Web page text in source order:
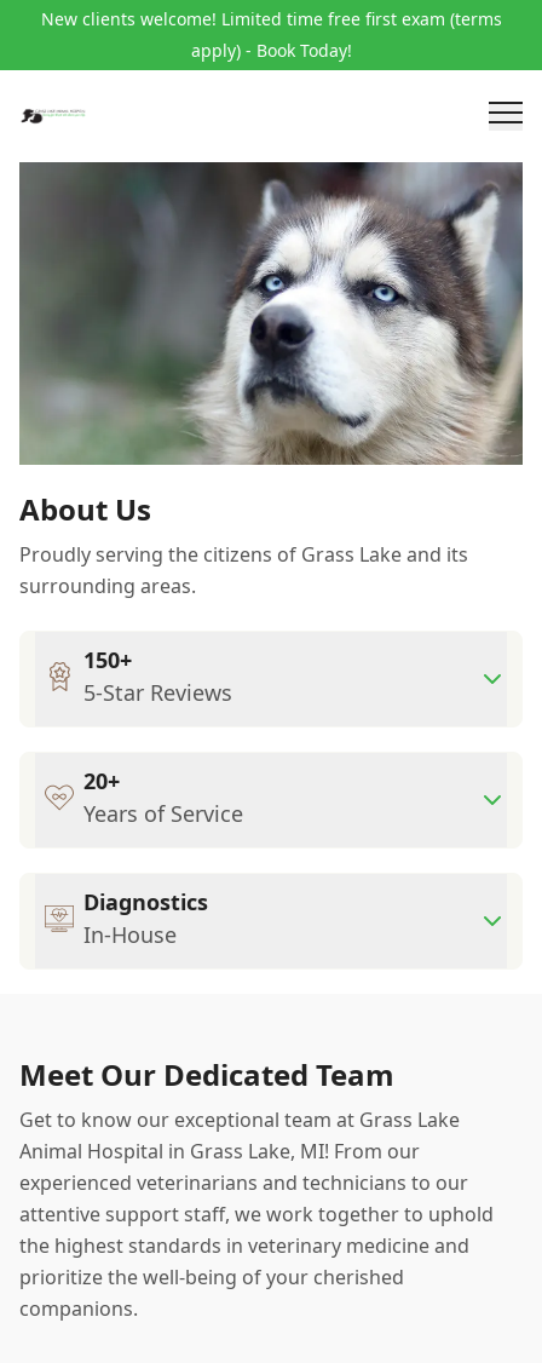
New clients welcome! Limited time free first exam (terms
apply) - Book Today!
About Us
Proudly serving the citizens of Grass Lake and its
surrounding areas.
150+
5-Star Reviews
20+
Years of Service
Diagnostics
In-House
Meet Our Dedicated Team
Get to know our exceptional team at Grass Lake
Animal Hospital in Grass Lake, MI! From our
experienced veterinarians and technicians to our
attentive support staff, we work together to uphold
the highest standards in veterinary medicine and
prioritize the well-being of your cherished
companions.